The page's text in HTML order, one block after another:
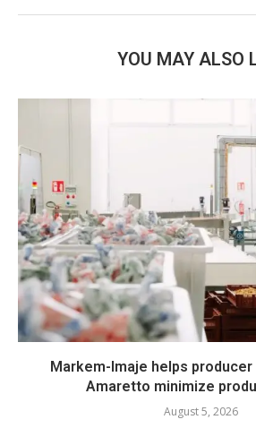
YOU MAY ALSO
Markem-Imaje helps
Amaretto minimize
August 5, 2026